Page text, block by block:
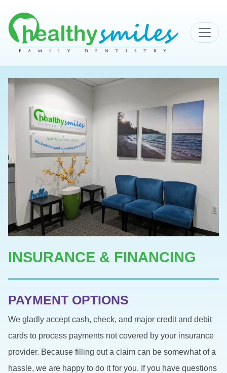
MAIN NAVIGATION
INSURANCE & FINANCING
PAYMENT OPTIONS
We gladly accept cash, check, and major credit and debit
cards to process payments not covered by your insurance
provider. Because filling out a claim can be somewhat of a
hassle, we are happy to do it for you. If you have questions